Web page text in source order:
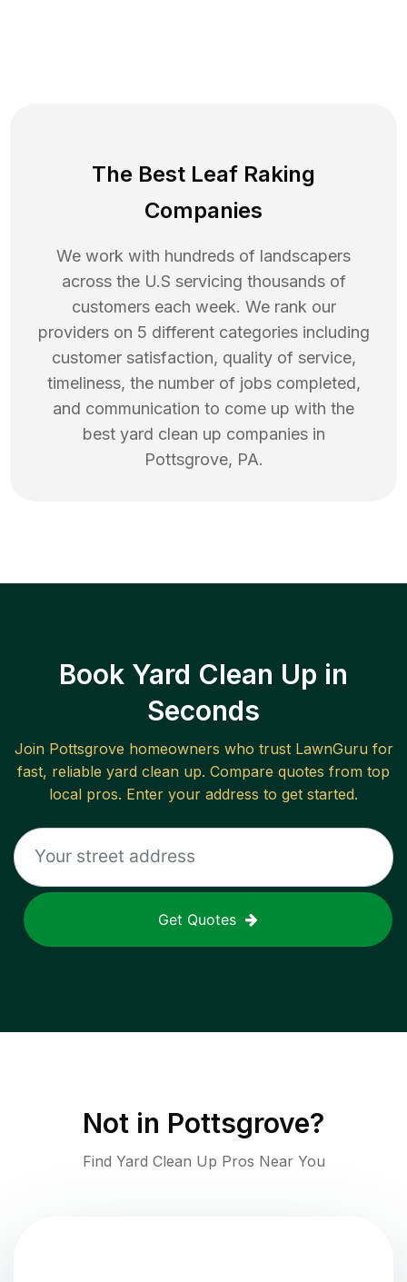
The Best Leaf Raking
Companies
We work with hundreds of landscapers
across the U.S servicing thousands of
customers each week. We rank our
providers on 5 different categories including
customer satisfaction, quality of service,
timeliness, the number of jobs completed,
and communication to come up with the
best yard clean up companies in
Pottsgrove, PA.
Book Yard Clean Up in
Seconds
Join Pottsgrove homeowners who trust LawnGuru for
fast, reliable yard clean up. Compare quotes from top
local pros. Enter your address to get started.
Get Quotes
Not in Pottsgrove?
Find Yard Clean Up Pros Near You